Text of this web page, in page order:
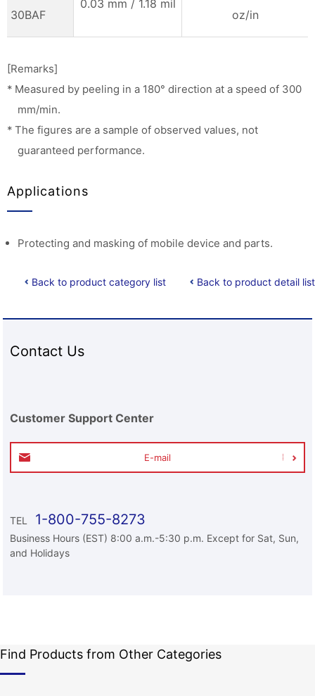
30BAF
0.03 mm / 1.18 mil
oz/in
[Remarks]
* Measured by peeling in a 180° direction at a speed of 300
mm/min.
* The figures are a sample of observed values, not
guaranteed performance.
Applications
Protecting and masking of mobile device and parts.
Back to product category list Back to product detail list
Contact Us
Customer Support Center
E-mail
TEL 1-800-755-8273
Business Hours (EST) 8:00 a.m.-5:30 p.m. Except for Sat, Sun,
and Holidays
Find Products from Other Categories